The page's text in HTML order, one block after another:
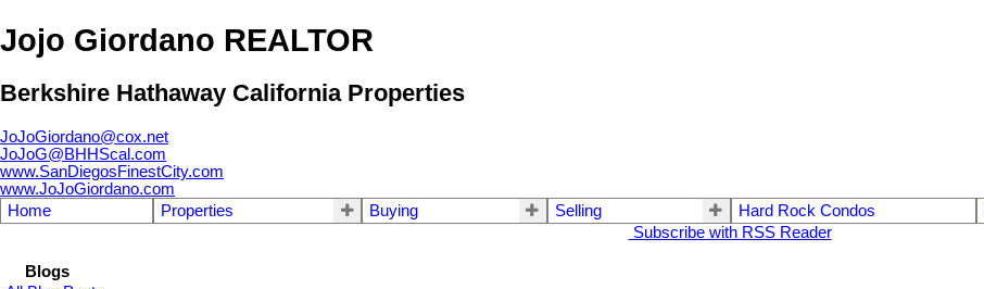
Jojo Giordano REALTOR
Berkshire Hathaway California Properties
JoJoGiordano@cox.net
JoJoG@BHHScal.com
www.SanDiegosFinestCity.com
www.JoJoGiordano.com
Home
Properties Buying Selling Hard Rock Condos
Subscribe with RSS Reader
Blogs